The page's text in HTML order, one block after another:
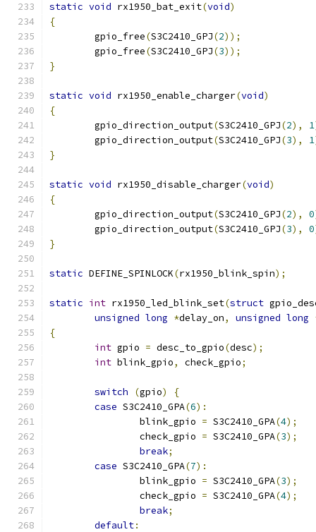
static void rx1950_bat_exit(void)
{
	gpio_free
(S3C2410_GPJ(2));
	gpio_free
(S3C2410_GPJ(3));
}
static void rx1950_enable_charger(void)
{
	gpio_direction_output
(S3C2410_GPJ(2), 1
	gpio_direction_output
(S3C2410_GPJ(3), 1
}
static void rx1950_disable_charger(void)
{
	gpio_direction_output
(S3C2410_GPJ(2), 0
	gpio_direction_output
(S3C2410_GPJ(3), 0
}
static DEFINE_SPINLOCK(rx1950_blink_spin);
static int rx1950_led_blink_set(struct
unsigned long *delay_on, unsigned long
{
int gpio = desc_to_gpio(desc);
int blink_gpio, check_gpio;
switch (gpio)
{
case S3C2410_GPA(6):
		blink_gpio
= S3C2410_GPA(4);
		check_gpio
= S3C2410_GPA(3);
break;
case S3C2410_GPA(7):
		blink_gpio
= S3C2410_GPA(3);
		check_gpio
= S3C2410_GPA(4);
break;
default: